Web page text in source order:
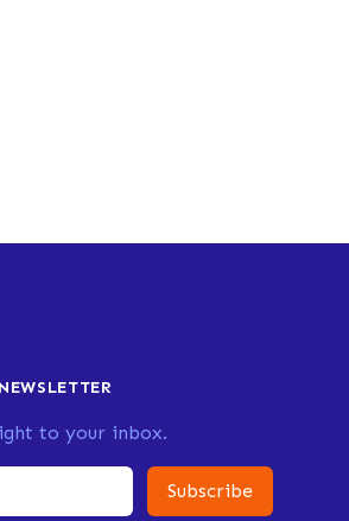
to your inbox.
Subscribe